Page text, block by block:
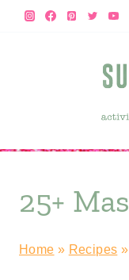
Skip
25+
Home » Recipes »